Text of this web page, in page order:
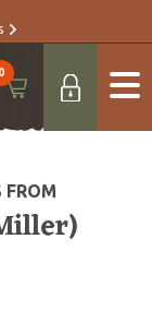
0
FROM